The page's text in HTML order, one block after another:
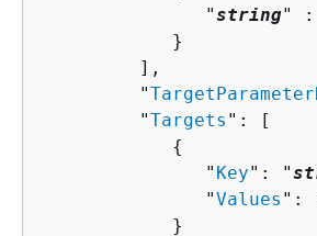
               "
string"
            }
         ],
         "
         "
Targets ": [
{
               "
Key": "
               "
Values ":
            }